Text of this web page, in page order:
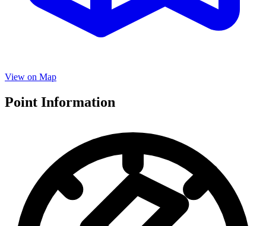
View on Map
Point Information